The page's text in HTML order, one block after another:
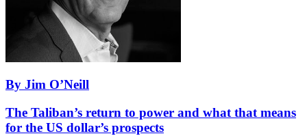
By Jim O’Neill
The Taliban’s return to power and what that means
for the US dollar’s prospects